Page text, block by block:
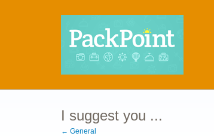
I suggest you ...
← General